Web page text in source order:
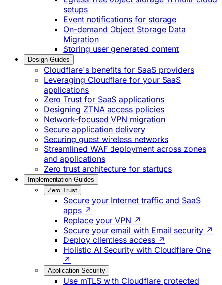
setups
Event notifications for storage
On-demand Object Storage Data
Migration
Storing user generated content
Design Guides
Cloudflare's benefits for SaaS providers
Leveraging Cloudflare for your SaaS
applications
Zero Trust for SaaS applications
Designing ZTNA access policies
Network-focused VPN migration
Secure application delivery
Securing guest wireless networks
Streamlined WAF deployment across zones
and applications
Zero trust architecture for startups
Implementation Guides
Zero Trust
Secure your Internet traffic and SaaS
apps ↗
Replace your VPN ↗
Secure your email with Email security ↗
Deploy clientless access ↗
Holistic AI Security with Cloudflare One
↗
Application Security
Use mTLS with Cloudflare protected